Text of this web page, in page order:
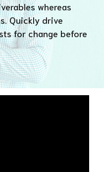
whereas
Quickly drive
for change before